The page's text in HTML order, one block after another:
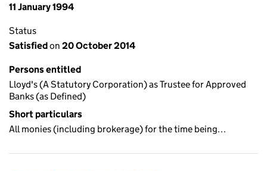
11 January 1994
Status
Satisfiedon 20 October 2014
Persons entitled
Lloyd's (A Statutory Corporation) as Trustee for Approved
Banks (as Defined)
Short particulars
All monies (including brokerage) for the time being…